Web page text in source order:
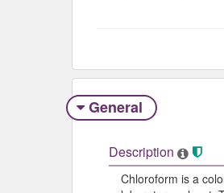
General
Description
Chloroform is a